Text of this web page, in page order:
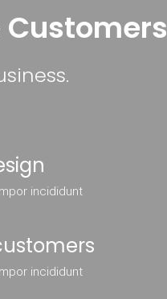
incididunt
incididunt